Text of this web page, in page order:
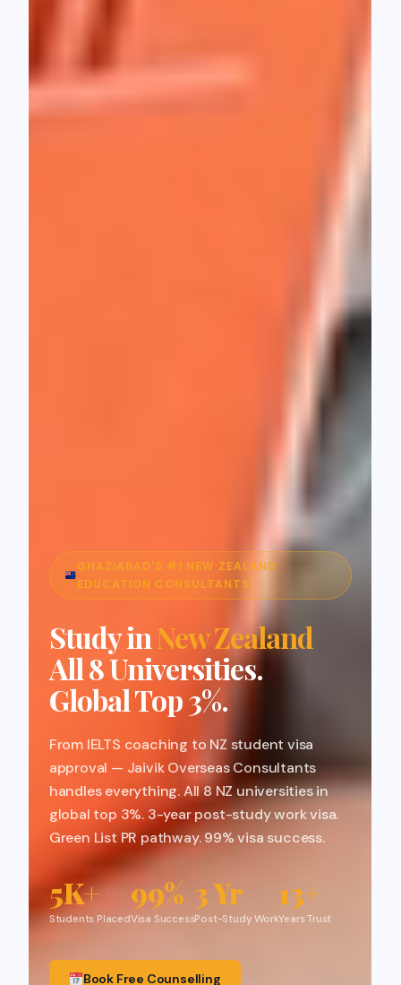
GHAZIABAD'S #1 NEW ZEALAND
EDUCATION CONSULTANTS
Study inNew Zealand
All 8 Universities.
Global Top 3%.
From IELTS coaching to NZ student visa
approval — Jaivik Overseas Consultants
handles everything. All 8 NZ universities in
global top 3%. 3-year post-study work visa.
Green List PR pathway. 99% visa success.
5K+
Students Placed
99%
Visa Success
3 Yr
Post-Study Work
13+
Years Trust
Book Free Counselling